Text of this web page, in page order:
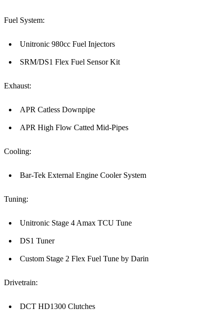
Fuel System:
Unitronic 980cc Fuel Injectors
SRM/DS1 Flex Fuel Sensor Kit
Exhaust:
APR Catless Downpipe
APR High Flow Catted Mid-Pipes
Cooling:
Bar-Tek External Engine Cooler System
Tuning:
Unitronic Stage 4 Amax TCU Tune
DS1 Tuner
Custom Stage 2 Flex Fuel Tune by Darin
Drivetrain:
DCT HD1300 Clutches